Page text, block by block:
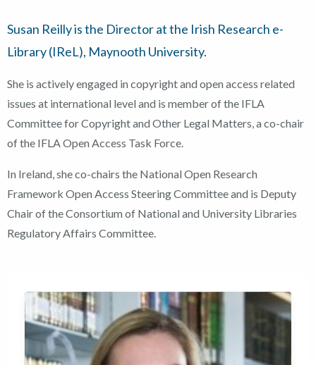
Susan Reilly is the Director at the Irish Research e-
Library (IReL), Maynooth University.
She is actively engaged in copyright and open access related
issues at international level and is member of the IFLA
Committee for Copyright and Other Legal Matters, a co-chair
of the IFLA Open Access Task Force.
In Ireland, she co-chairs the National Open Research
Framework Open Access Steering Committee and is Deputy
Chair of the Consortium of National and University Libraries
Regulatory Affairs Committee.